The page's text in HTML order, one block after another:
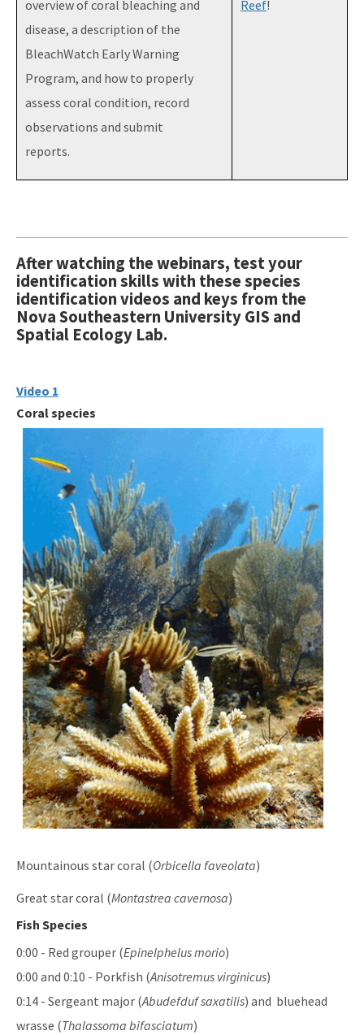
overview of coral bleaching and
disease, a description of the
BleachWatch Early Warning
Program, and how to properly
assess coral condition, record
observations and submit
reports.
Reef!
After watching the webinars, test your
identification skills with these species
identification videos and keys from the
Nova Southeastern University GIS and
Spatial Ecology Lab.
Video 1
Coral species
Image
Mountainous star coral (Orbicella faveolata)
Great star coral (Montastrea cavernosa)
Fish Species
0:00 - Red grouper (Epinelphelus morio)
0:00 and 0:10 - Porkfish (Anisotremus virginicus)
0:14 - Sergeant major (Abudefduf saxatilis) and bluehead
wrasse (Thalassoma bifasciatum)